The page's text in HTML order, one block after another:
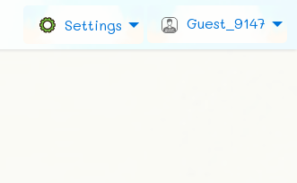
Settings Guest_9147